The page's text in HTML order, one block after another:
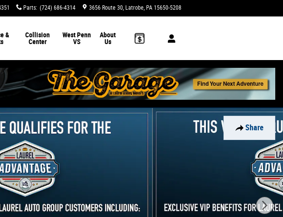
Parts: (724) 686-4314 3656 Route 30 Latrobe, PA 15650-5208
&
Collision
Center
West Penn
VS
About
Us
Share